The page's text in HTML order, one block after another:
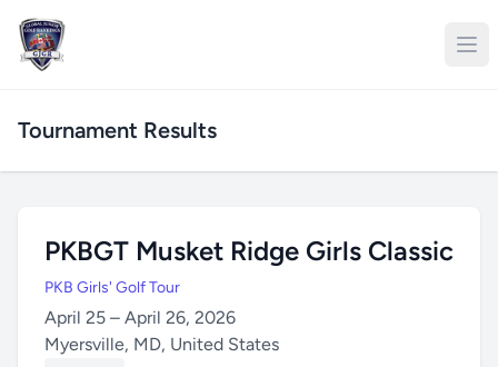
Tournament Results
PKBGT Musket Ridge Girls Classic
PKB Girls' Golf Tour
April 25 – April 26, 2026
Myersville, MD, United States